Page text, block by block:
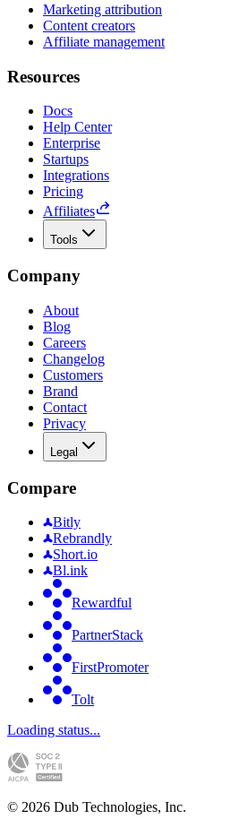
Marketing attribution
Content creators
Affiliate management
Resources
Docs
Help Center
Enterprise
Startups
Integrations
Pricing
Affiliates
Tools
Company
About
Blog
Careers
Changelog
Customers
Brand
Contact
Privacy
Legal
Compare
Bitly
Rebrandly
Short.io
Bl.ink
Rewardful
PartnerStack
FirstPromoter
Tolt
Loading status...
© 2026 Dub Technologies, Inc.